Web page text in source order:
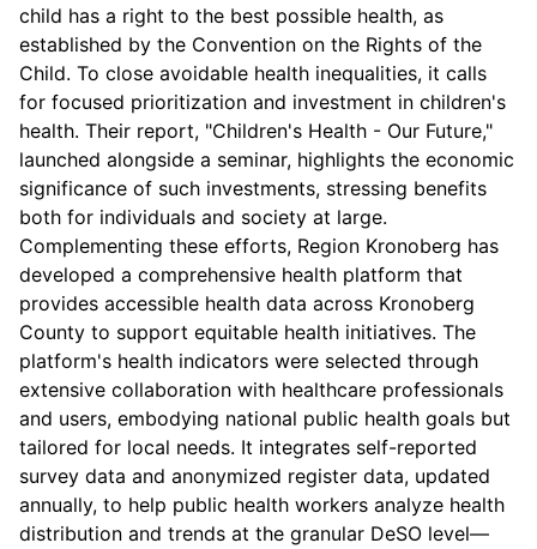
child has a right to the best possible health, as
established by the Convention on the Rights of the
Child. To close avoidable health inequalities, it calls
for focused prioritization and investment in children's
health. Their report, "Children's Health - Our Future,"
launched alongside a seminar, highlights the economic
significance of such investments, stressing benefits
both for individuals and society at large.
Complementing these efforts, Region Kronoberg has
developed a comprehensive health platform that
provides accessible health data across Kronoberg
County to support equitable health initiatives. The
platform's health indicators were selected through
extensive collaboration with healthcare professionals
and users, embodying national public health goals but
tailored for local needs. It integrates self-reported
survey data and anonymized register data, updated
annually, to help public health workers analyze health
distribution and trends at the granular DeSO level—